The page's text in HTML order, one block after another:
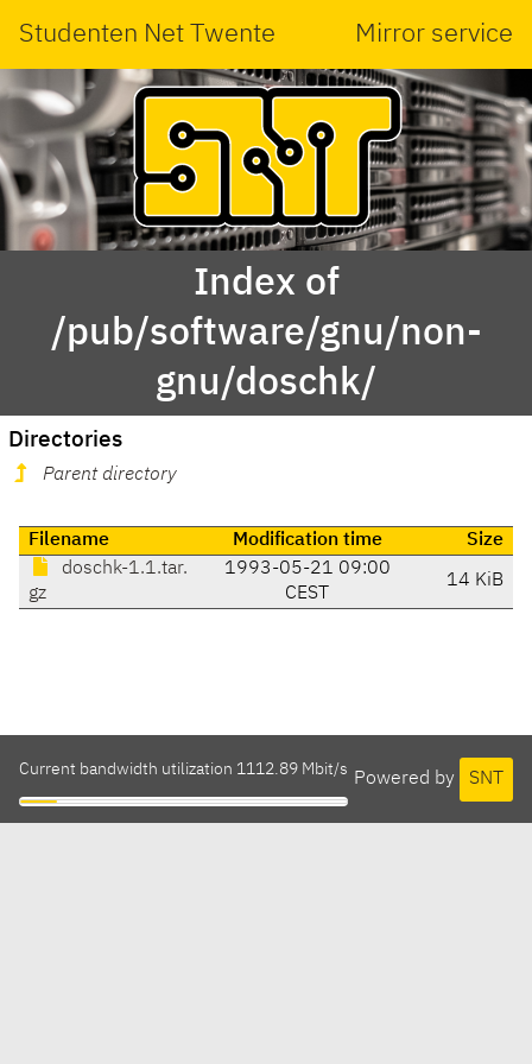
Studenten Net Twente Mirror service
Index of
/pub/software/gnu/non-
gnu/doschk/
Directories
Parent directory
Filename Modification time
Size
doschk-1.1.tar.
gz
1993-05-21 09:00
CEST
14 KiB
Powered by SNT
Current bandwidth utilization 1112.89 Mbit/s